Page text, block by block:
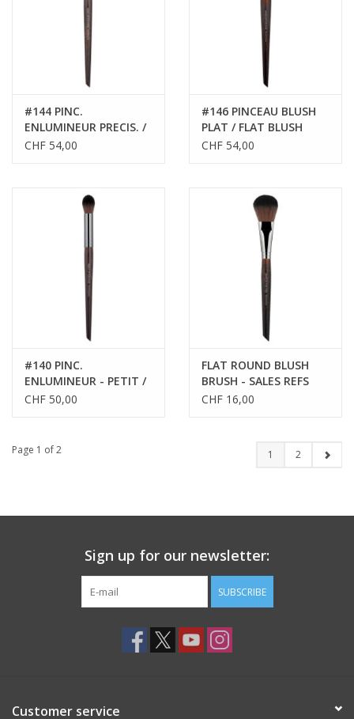
#144 PINC.
ENLUMINEUR PRECIS. /
PRECIS. HIGHLIGHT.
CHF 54,00
#146 PINCEAU BLUSH
PLAT / FLAT BLUSH
BRUSH
CHF 54,00
#140 PINC.
ENLUMINEUR - PETIT /
HIGHLIGHTER BRUSH -
CHF 50,00
FLAT ROUND BLUSH
BRUSH - SALES REFS
59156
CHF 16,00
Page 1 of 2 1 2
Sign up for our newsletter:
SUBSCRIBE
Customer service